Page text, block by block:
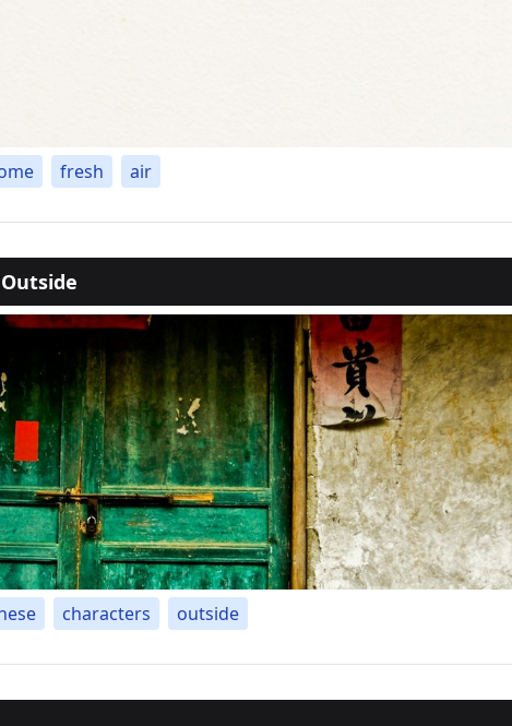
fresh air
characters outside